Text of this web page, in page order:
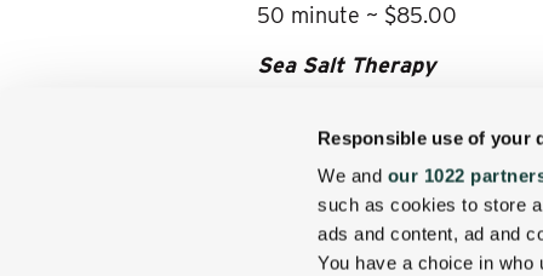
Responsible use of your
We and our 1022
such as cookies to store
ads and content, ad and
You have a choice in
50 minute ~ $85.00
Sea Salt Therapy
be hydrated leaving a silky
treatment.
30 minute ~ 65.00